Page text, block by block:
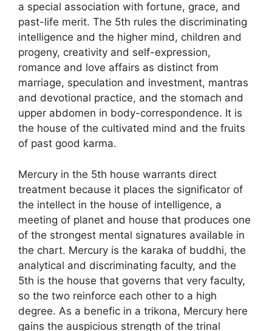
a special association with fortune, grace, and
past-life merit. The 5th rules the discriminating
intelligence and the higher mind, children and
progeny, creativity and self-expression,
romance and love affairs as distinct from
marriage, speculation and investment, mantras
and devotional practice, and the stomach and
upper abdomen in body-correspondence. It is
the house of the cultivated mind and the fruits
of past good karma.
Mercury in the 5th house warrants direct
treatment because it places the significator of
the intellect in the house of intelligence, a
meeting of planet and house that produces one
of the strongest mental signatures available in
the chart. Mercury is the karaka of buddhi, the
analytical and discriminating faculty, and the
5th is the house that governs that very faculty,
so the two reinforce each other to a high
degree. As a benefic in a trikona, Mercury here
gains the auspicious strength of the trinal